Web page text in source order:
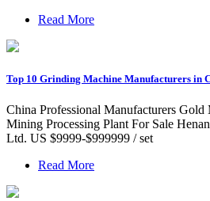
Read More
Top 10 Grinding Machine Manufacturers in
China Professional Manufacturers
Mining Processing Plant For Sale
Ltd. US $9999-$999999 / set
Read More